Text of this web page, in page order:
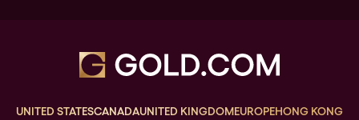
UNITED STATESCANADAUNITED KINGDOMEUROPEHONG KONG